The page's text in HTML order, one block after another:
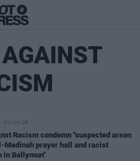
30 JUN 26
Racism condemn "suspected arson
Madinah prayer hall and racist
in Ballymun"